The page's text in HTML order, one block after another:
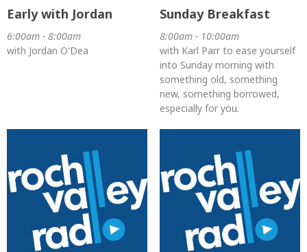
Early with Jordan
6:00am - 8:00am
with Jordan O'Dea
Sunday Breakfast
8:00am - 10:00am
with Karl Parr to ease yourself
into Sunday morning with
something old, something
new, something borrowed,
especially for you.